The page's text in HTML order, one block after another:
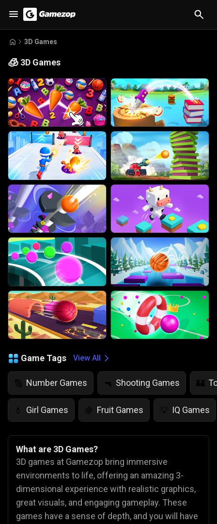
3D Games
🧊 3D Games
Game Tags View All
🔢 Number Games 🔫 Shooting Games 🏰
💄 Girl Games 🍇 Fruit Games 💡 IQ Games
What are 3D Games?
3D games at Gamezop bring immersive
environments to life, offering an amazing 3-
dimensional experience with realistic graphics,
great visuals, and engaging gameplay. These
games have a sense of depth, and you will have